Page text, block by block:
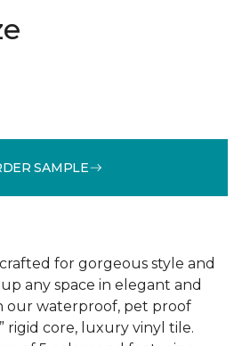
SAMPLE
for gorgeous style and
any space in elegant and
our waterproof, pet proof
rigid core, luxury vinyl tile.